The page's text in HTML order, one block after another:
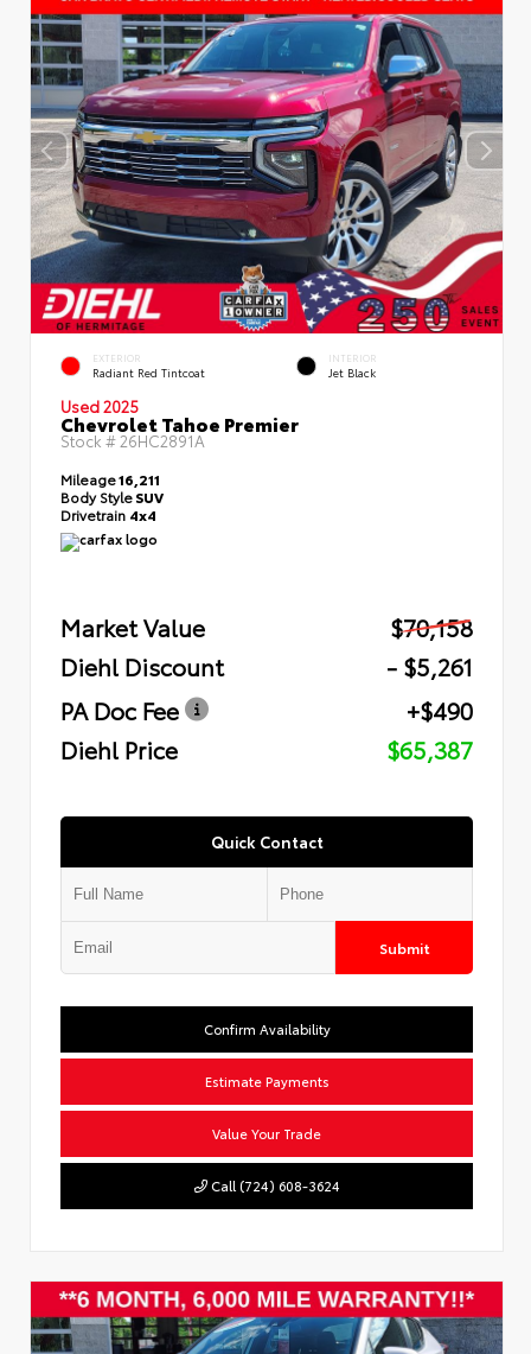
EXTERIOR
Radiant Red Tintcoat
INTERIOR
Jet Black
Used 2025
Chevrolet Tahoe Premier
Stock #26HC2891A
Mileage16,211
Body StyleSUV
Drivetrain 4x4
Market Value
$70,158
Diehl Discount
- $5,261
PA Doc Fee
+$490
Diehl Price
$65,387
Quick Contact
Submit
Confirm Availability
Estimate Payments
Value Your Trade
Call (724) 608-3624